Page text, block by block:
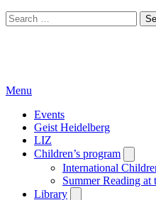
Search
for:
Menu
Events
Geist Heidelberg
LIZ
Children’s program
International
Summer Reading
Library